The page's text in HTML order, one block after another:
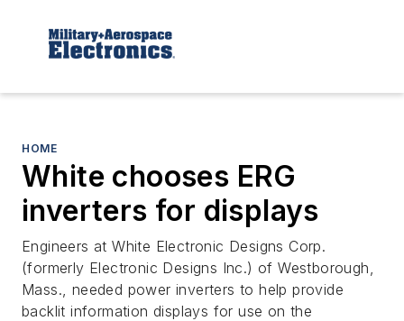
HOME
White chooses ERG
inverters for displays
Engineers at White Electronic Designs Corp.
(formerly Electronic Designs Inc.) of Westborough,
Mass., needed power inverters to help provide
backlit information displays for use on the